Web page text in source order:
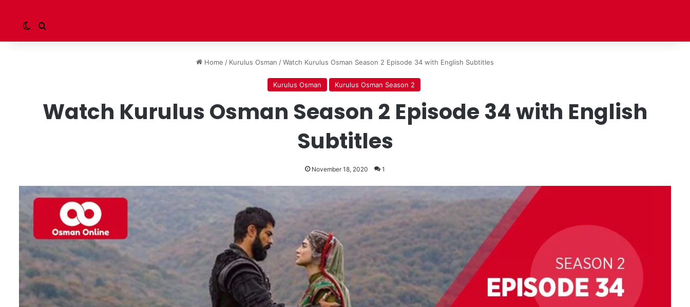
Switch skin
Search for
Home / Kurulus Osman /Watch Kurulus Osman Season 2 Episode 34 with English Subtitles
Kurulus Osman Kurulus Osman Season 2
Watch Kurulus Osman Season 2 Episode 34 with English
Subtitles
November 18, 2020 1